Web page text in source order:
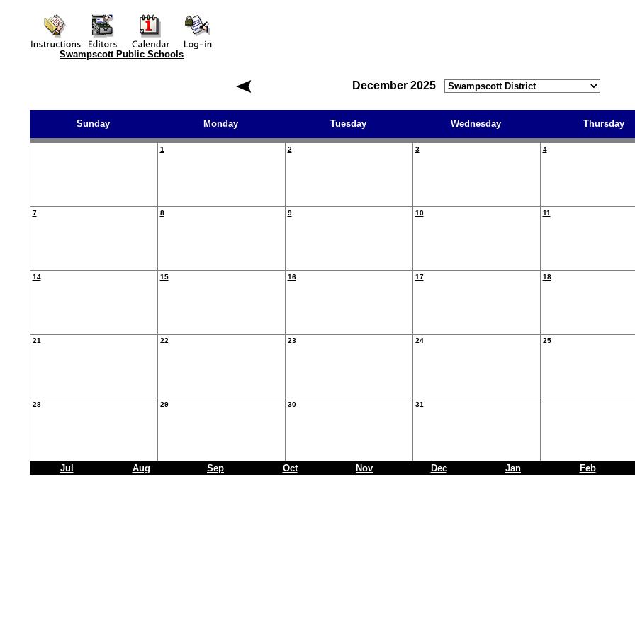
Swampscott Public Schools
December 2025
Sunday Monday Tuesday Wednesday Thursday
1 2 3 4
7 8 9 10 11
14 15 16 17 18
21 22 23 24 25
28 29 30 31
Jul Aug Sep Oct Nov Dec Jan Feb